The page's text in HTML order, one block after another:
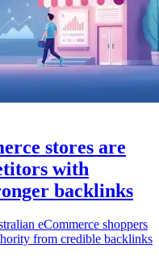
stores are
with
backlinks
eCommerce shoppers
from credible backlinks